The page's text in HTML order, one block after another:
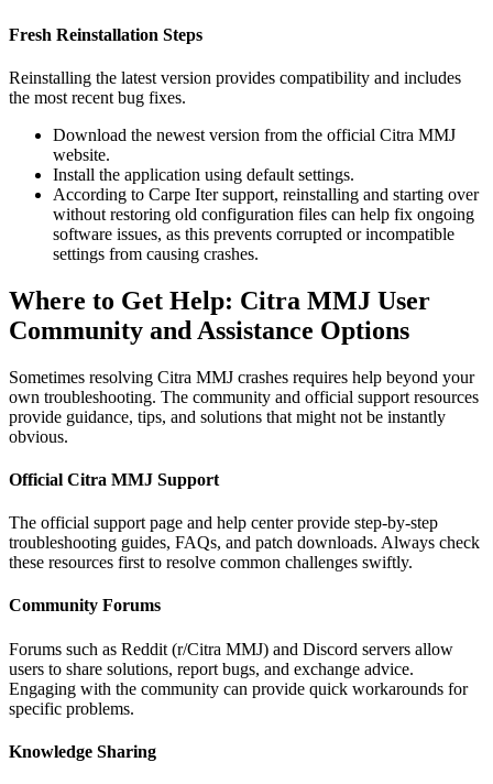
Fresh Reinstallation Steps
Reinstalling the latest version provides compatibility and includes
the most recent bug fixes.
Download the newest version from the official Citra MMJ
website.
Install the application using default settings.
According to Carpe Iter support, reinstalling and starting over
without restoring old configuration files can help fix ongoing
software issues, as this prevents corrupted or incompatible
settings from causing crashes.
Where to Get Help: Citra MMJ User
Community and Assistance Options
Sometimes resolving Citra MMJ crashes requires help beyond your
own troubleshooting. The community and official support resources
provide guidance, tips, and solutions that might not be instantly
obvious.
Official Citra MMJ Support
The official support page and help center provide step-by-step
troubleshooting guides, FAQs, and patch downloads. Always check
these resources first to resolve common challenges swiftly.
Community Forums
Forums such as Reddit (r/Citra MMJ) and Discord servers allow
users to share solutions, report bugs, and exchange advice.
Engaging with the community can provide quick workarounds for
specific problems.
Knowledge Sharing